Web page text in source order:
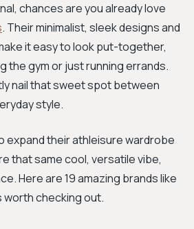
New Search
chances are you already love
. Their minimalist, sleek designs and
it easy to look put-together,
the gym or just running errands.
nail that sweet spot between
style.
expand their athleisure wardrobe
that same cool, versatile vibe,
Here are 19 amazing brands like
checking out.